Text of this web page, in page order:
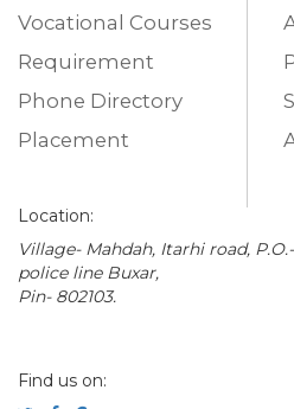
Vocational Courses
Requirement
Phone Directory
Placement
Location:
Village- Mahdah, Itarhi road,
police line Buxar,
Pin- 802103.
Find us on: